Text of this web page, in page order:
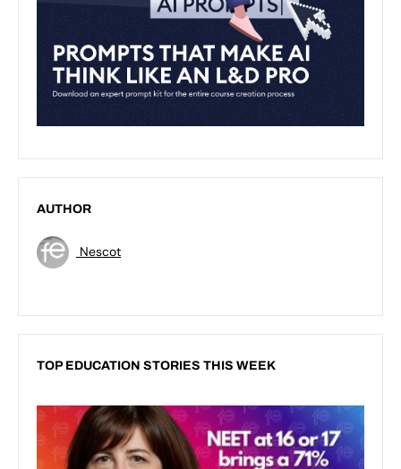
AUTHOR
Nescot
TOP EDUCATION STORIES THIS WEEK